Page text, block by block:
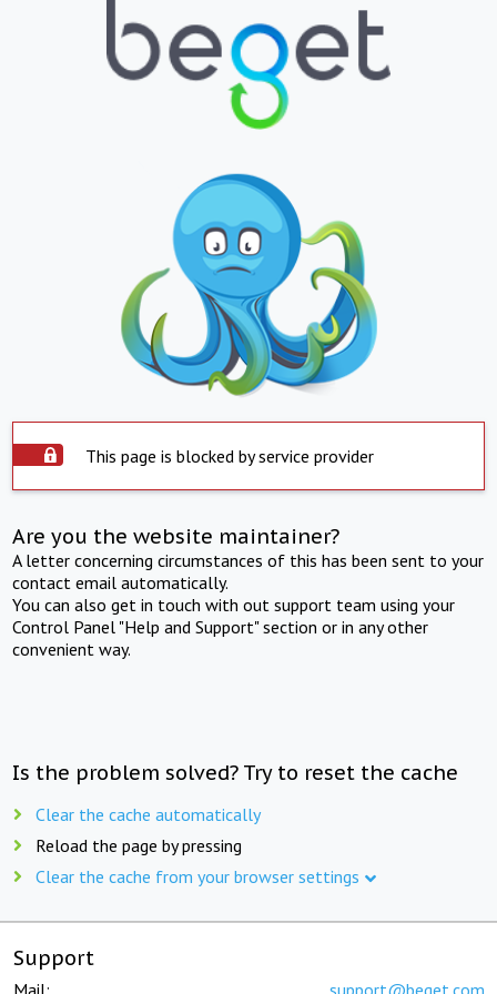
This page is blocked by service provider
Are you the website maintainer?
A letter concerning circumstances of this has been sent to your
contact email automatically.
You can also get in touch with out support team using your
Control Panel "Help and Support" section or in any other
convenient way.
Is the problem solved? Try to reset the cache
Clear the cache automatically
Reload the page by pressing
Clear the cache from your browser settings
Support
Mail: support@beget.com